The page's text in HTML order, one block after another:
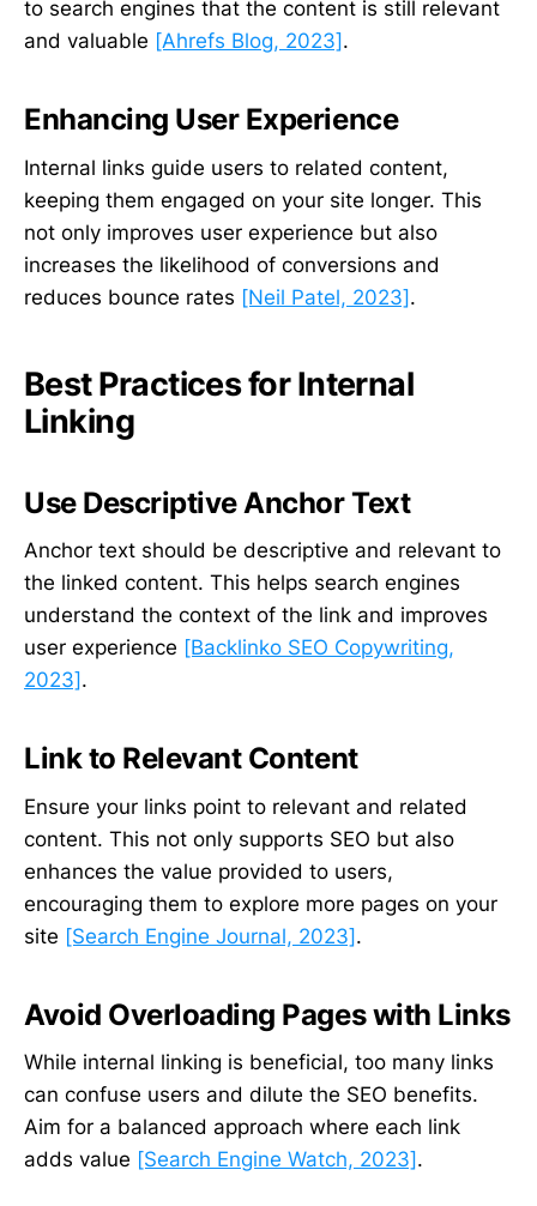
to search engines that the content is still relevant
and valuable [Ahrefs Blog, 2023] .
Enhancing User Experience
Internal links guide users to related content,
keeping them engaged on your site longer. This
not only improves user experience but also
increases the likelihood of conversions and
reduces bounce rates [Neil Patel, 2023].
Best Practices for Internal
Linking
Use Descriptive Anchor Text
Anchor text should be descriptive and relevant to
the linked content. This helps search engines
understand the context of the link and improves
user experience [Backlinko SEO Copywriting,
2023] .
Link to Relevant Content
Ensure your links point to relevant and related
content. This not only supports SEO but also
enhances the value provided to users,
encouraging them to explore more pages on your
site [Search Engine Journal, 2023].
Avoid Overloading Pages with Links
While internal linking is beneficial, too many links
can confuse users and dilute the SEO benefits.
Aim for a balanced approach where each link
adds value [Search Engine Watch, 2023] .